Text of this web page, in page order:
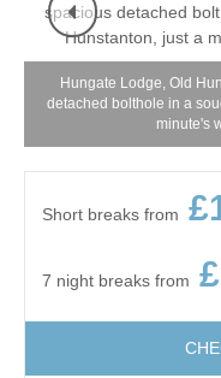
Hungate Lodge, Old
detached bolthole in a
minute's
Short breaks from
7 night breaks from